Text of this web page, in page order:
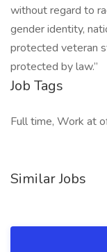
without regard to
gender identity,
protected veteran
protected by law.”
Job Tags
Full time, Work at
Similar Jobs